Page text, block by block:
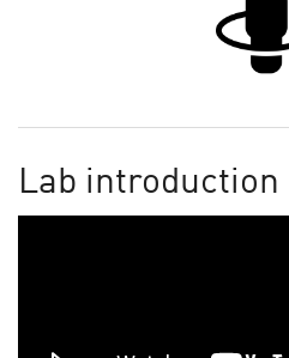
Lab introduction